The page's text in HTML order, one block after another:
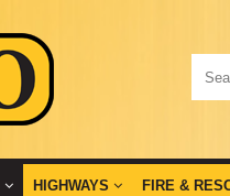
HIGHWAYS FIRE &